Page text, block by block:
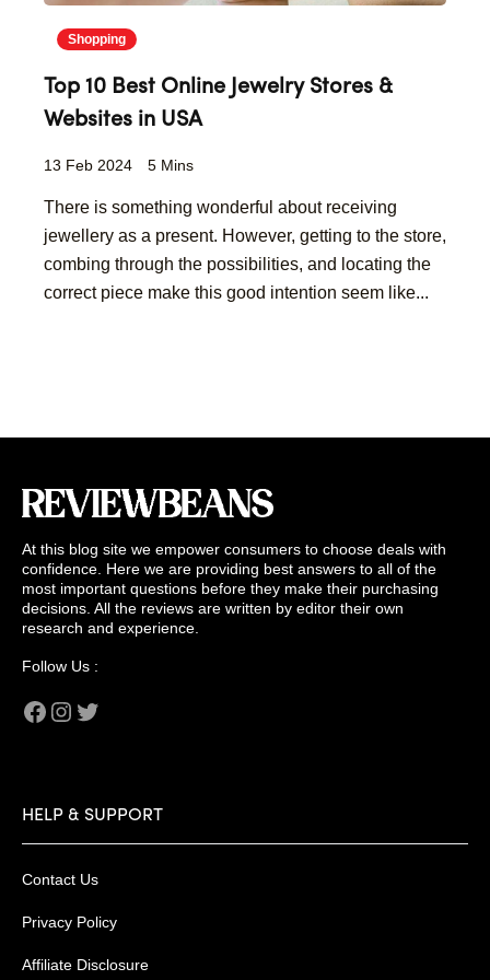
Shopping
Top 10 Best Online Jewelry Stores &
Websites in USA
13 Feb 2024 5 Mins
There is something wonderful about receiving
jewellery as a present. However, getting to the store,
combing through the possibilities, and locating the
correct piece make this good intention seem like...
At this blog site we empower consumers to choose deals with
confidence. Here we are providing best answers to all of the
most important questions before they make their purchasing
decisions. All the reviews are written by editor their own
research and experience.
Follow Us :
Facebook
Instagram
HELP & SUPPORT
Contact Us
Privacy Policy
Affiliate Disclosure